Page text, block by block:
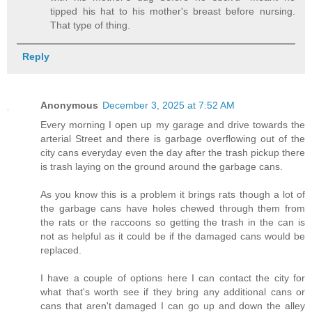
tipped his hat to his mother's breast before nursing.
That type of thing.
Reply
Anonymous December 3, 2025 at 7:52 AM
Every morning I open up my garage and drive towards the
arterial Street and there is garbage overflowing out of the
city cans everyday even the day after the trash pickup there
is trash laying on the ground around the garbage cans.
As you know this is a problem it brings rats though a lot of
the garbage cans have holes chewed through them from
the rats or the raccoons so getting the trash in the can is
not as helpful as it could be if the damaged cans would be
replaced.
I have a couple of options here I can contact the city for
what that's worth see if they bring any additional cans or
cans that aren't damaged I can go up and down the alley